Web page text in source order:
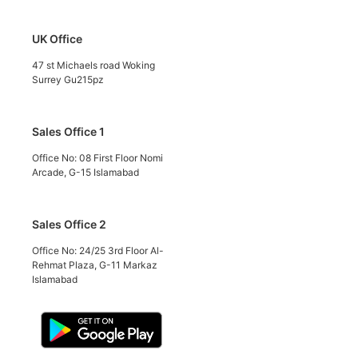
UK Office
47 st Michaels road Woking
Surrey Gu215pz
Sales Office 1
Office No: 08 First Floor Nomi
Arcade, G-15 Islamabad
Sales Office 2
Office No: 24/25 3rd Floor Al-
Rehmat Plaza, G-11 Markaz
Islamabad